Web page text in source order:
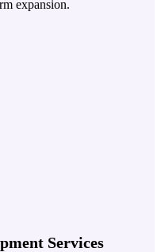
expansion.
Services